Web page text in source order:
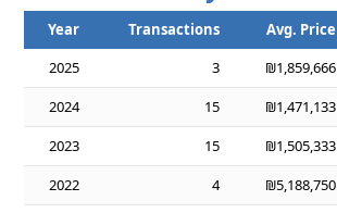
Year Transactions Avg. Price
2025
3 ₪1,859,666
2024
15 ₪1,471,133
2023
15 ₪1,505,333
2022
4 ₪5,188,750